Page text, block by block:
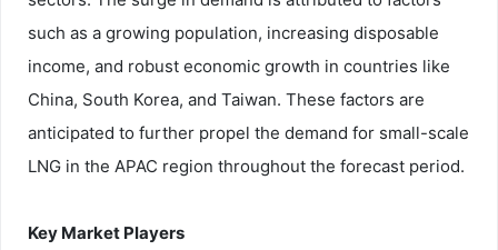
such as a growing population, increasing disposable
income, and robust economic growth in countries like
China, South Korea, and Taiwan. These factors are
anticipated to further propel the demand for small-scale
LNG in the APAC region throughout the forecast period.
Key Market Players